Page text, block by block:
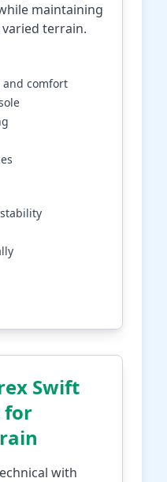
maintaining
terrain.
and comfort
Swift
for
with